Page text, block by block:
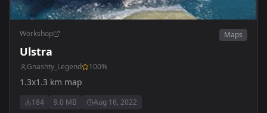
Workshop Maps
Ulstra
Gnashty_Legend 100%
1.3x1.3 km map
184 9.0 MB Aug 16, 2022